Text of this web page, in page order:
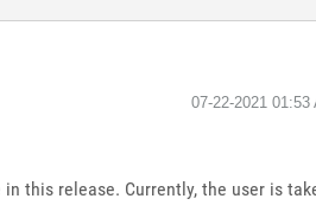
‎07-22-2021 01:53
this release. Currently, the user is